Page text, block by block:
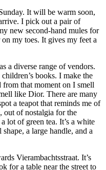
It will be warm soon,
I pick out a pair of
new second-hand mules for
my toes. It gives my feet a
a diverse range of vendors.
books. I make the
from that moment on I smell
like Dior. There are many
a teapot that reminds me of
out of nostalgia for the
lot of green tea. It’s a white
a large handle, and a
Vierambachtsstraat. It’s
for a table near the street to